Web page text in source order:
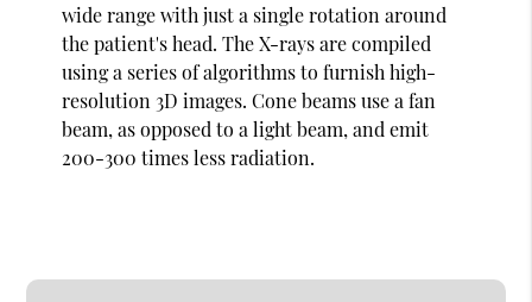
wide range with just a single rotation around
the patient's head. The X-rays are compiled
using a series of algorithms to furnish high-
resolution 3D images. Cone beams use a fan
beam, as opposed to a light beam, and emit
200-300 times less radiation.